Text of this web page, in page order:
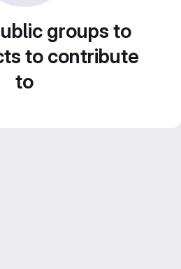
groups to
to contribute
to